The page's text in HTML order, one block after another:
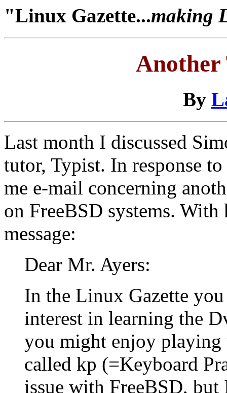
"Linux Gazette...making
Another
By
Last month I discussed
tutor, Typist. In response
me e-mail concerning
on FreeBSD systems.
message:
Dear Mr. Ayers:
In the Linux Gazette
interest in learning the
you might enjoy playing
called kp (=Keyboard
issue with FreeBSD,